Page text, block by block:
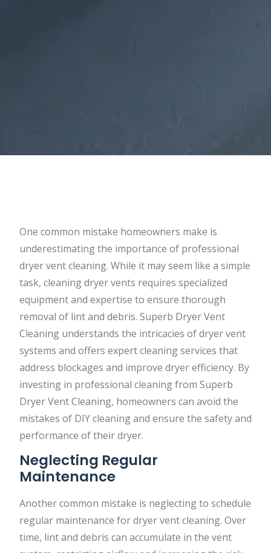
One common mistake homeowners make is
underestimating the importance of professional
dryer vent cleaning. While it may seem like a simple
task, cleaning dryer vents requires specialized
equipment and expertise to ensure thorough
removal of lint and debris. Superb Dryer Vent
Cleaning understands the intricacies of dryer vent
systems and offers expert cleaning services that
address blockages and improve dryer efficiency. By
investing in professional cleaning from Superb
Dryer Vent Cleaning, homeowners can avoid the
mistakes of DIY cleaning and ensure the safety and
performance of their dryer.
Neglecting Regular
Maintenance
Another common mistake is neglecting to schedule
regular maintenance for dryer vent cleaning. Over
time, lint and debris can accumulate in the vent